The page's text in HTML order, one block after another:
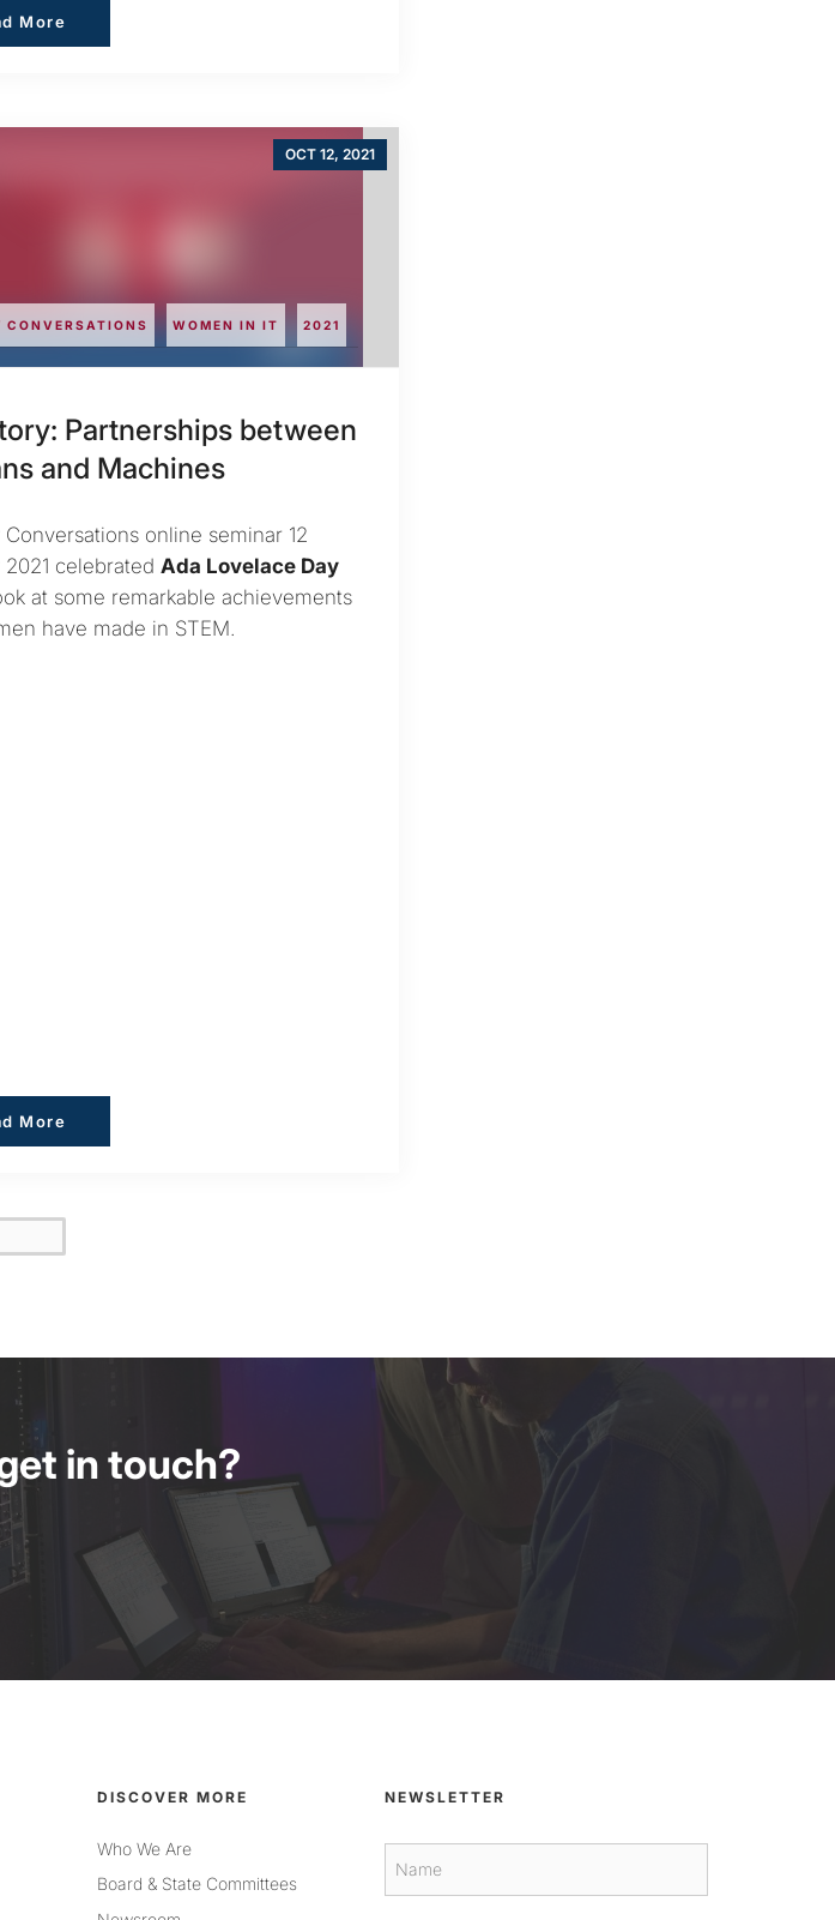
More
CONVERSATIONS WOMEN IN IT 2021
OCT 12, 2021
Partnerships between
and Machines
Conversations online seminar 12
2021 celebratedAda Lovelace Day
at some remarkable achievements
have made in STEM.
More
in touch?
DISCOVER MORE
Who We Are
Board & State Committees
NEWSLETTER